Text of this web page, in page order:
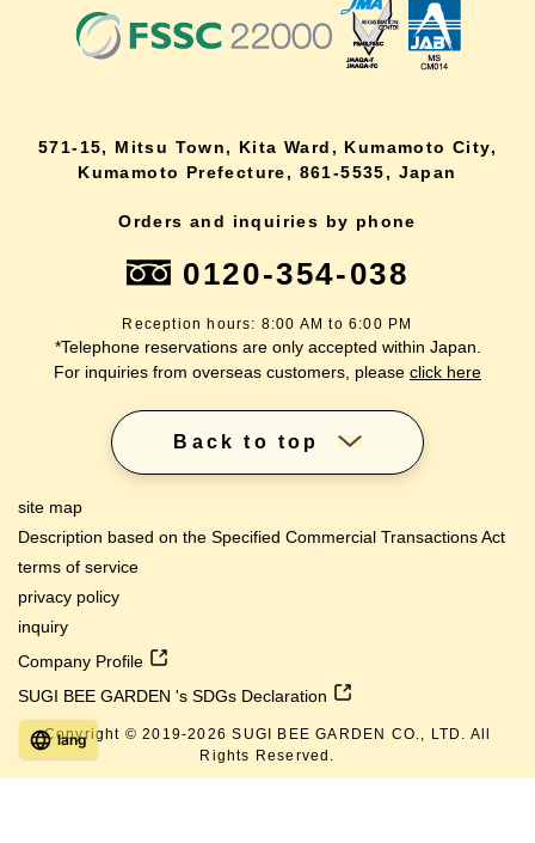
571-15, Mitsu Town, Kita Ward, Kumamoto City,
Kumamoto Prefecture, 861-5535, Japan
Orders and inquiries by phone
0120-354-038
Reception hours: 8:00 AM to 6:00 PM
*Telephone reservations are only accepted within Japan.
For inquiries from overseas customers, please click here
Back to top
site map
Description based on the Specified Commercial Transactions Act
terms of service
privacy policy
inquiry
Company Profile
SUGI BEE GARDEN 's SDGs Declaration
Copyright © 2019-2026 SUGI BEE GARDEN CO., LTD. All
Rights Reserved.
lang